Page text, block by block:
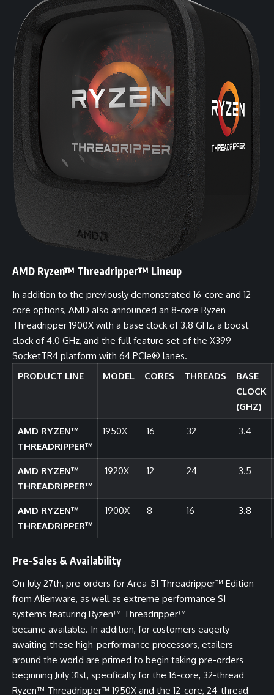
AMD Ryzen™ Threadripper™ Lineup
In addition to the previously demonstrated 16-core and 12-
core options, AMD also announced an 8-core Ryzen
Threadripper 1900X with a base clock of 3.8 GHz, a boost
clock of 4.0 GHz, and the full feature set of the X399
SocketTR4 platform with 64 PCIe® lanes.
PRODUCT LINE
MODEL CORES THREADS
BASE
CLOCK
(GHZ)
AMD RYZEN™
THREADRIPPER™
1950X 16 32 3.4
AMD RYZEN™
THREADRIPPER™
1920X 12 24 3.5
AMD RYZEN™
THREADRIPPER™
1900X 8 16 3.8
Pre-Sales & Availability
On July 27th, pre-orders for Area-51 Threadripper™ Edition
from Alienware, as well as extreme performance SI
systems featuring Ryzen™ Threadripper™
became available. In addition, for customers eagerly
awaiting these high-performance processors, etailers
around the world are primed to begin taking pre-orders
beginning July 31st, specifically for the 16-core, 32-thread
Ryzen™ Threadripper™ 1950X and the 12-core, 24-thread